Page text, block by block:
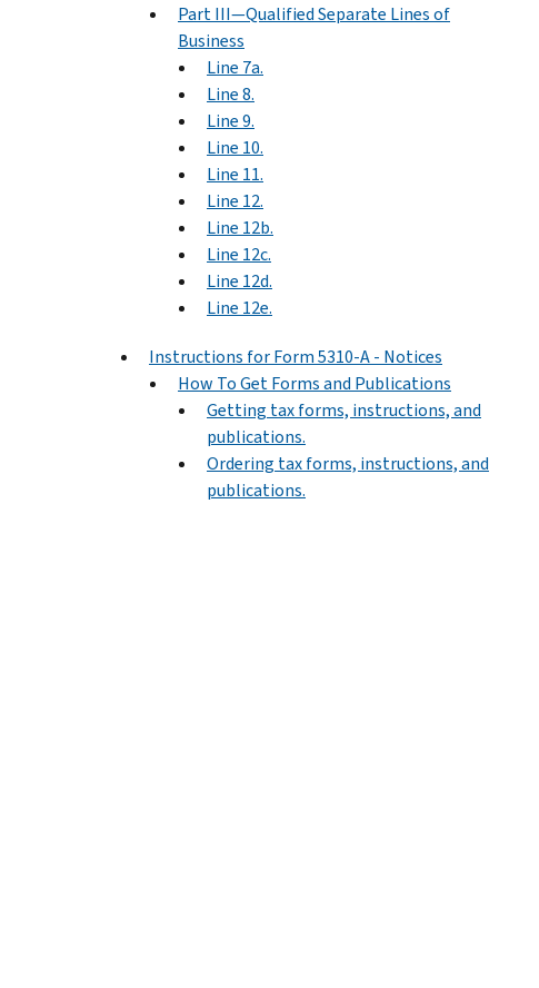
Part III—Qualified Separate Lines of
Business
Line 7a.
Line 8.
Line 9.
Line 10.
Line 11.
Line 12.
Line 12b.
Line 12c.
Line 12d.
Line 12e.
Instructions for Form 5310-A - Notices
How To Get Forms and Publications
Getting tax forms, instructions, and
publications.
Ordering tax forms, instructions, and
publications.